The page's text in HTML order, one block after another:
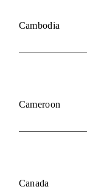
Cambodia
Cameroon
Canada